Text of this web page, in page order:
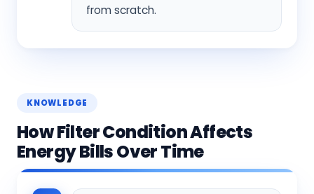
from scratch.
KNOWLEDGE
How Filter Condition Affects
Energy Bills Over Time